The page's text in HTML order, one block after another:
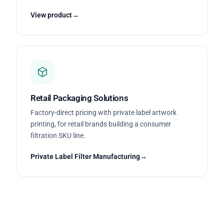
View product
Retail Packaging Solutions
Factory-direct pricing with private label artwork
printing, for retail brands building a consumer
filtration SKU line.
Private Label Filter Manufacturing